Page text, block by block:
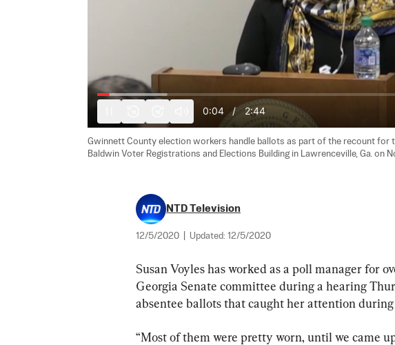
0:05 / 2:44
Gwinnett County election workers handle ballots as part of the recount for
Baldwin Voter Registrations and Elections Building in Lawrenceville, Ga. on
NTD Television
12/5/2020 Updated: 12/5/2020
Susan Voyles has worked as a poll manager for
Georgia Senate committee during a hearing
absentee ballots that caught her attention
“Most of them were pretty worn, until we came